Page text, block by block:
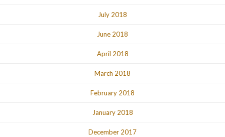
July 2018
June 2018
April 2018
March 2018
February 2018
January 2018
December 2017